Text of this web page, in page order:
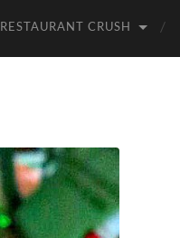
RESTAURANT CRUSH